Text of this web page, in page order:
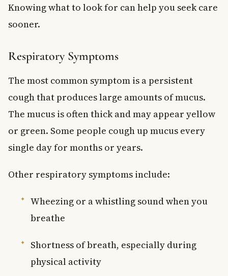
Knowing what to look for can help you seek care
sooner.
Respiratory Symptoms
The most common symptom is a persistent
cough that produces large amounts of mucus.
The mucus is often thick and may appear yellow
or green. Some people cough up mucus every
single day for months or years.
Other respiratory symptoms include:
Wheezing or a whistling sound when you
breathe
Shortness of breath, especially during
physical activity